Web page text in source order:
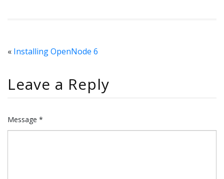
« Installing OpenNode 6
Leave a Reply
Message *